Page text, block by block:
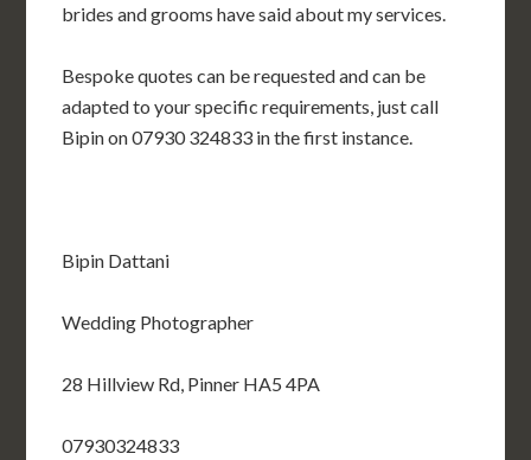
brides and grooms have said about my services.
Bespoke quotes can be requested and can be
adapted to your specific requirements, just call
Bipin on 07930 324833 in the first instance.
Bipin Dattani
Wedding Photographer
28 Hillview Rd, Pinner HA5 4PA
07930324833